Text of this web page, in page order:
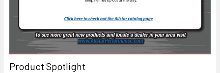
Product Spotlight